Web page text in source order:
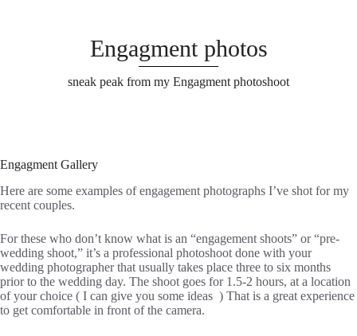
Engagment photos
sneak peak from my Engagment photoshoot
Engagment Gallery
Here are some examples of engagement photographs I’ve shot for my
recent couples.
For these who don’t know what is an “engagement shoots” or “pre-
wedding shoot,” it’s a professional photoshoot done with your
wedding photographer that usually takes place three to six months
prior to the wedding day. The shoot goes for 1.5-2 hours, at a location
of your choice ( I can give you some ideas ) That is a great experience
to get comfortable in front of the camera.